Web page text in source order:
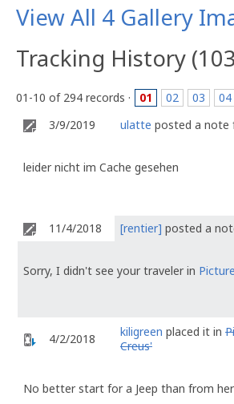
View All 4 Gallery
Tracking History
01-10 of 294 records · 01 02 03 04
3/9/2019
ulatte posted a note
leider nicht im Cache gesehen
11/4/2018 [rentier] posted a
Sorry, I didn't see your traveler in
4/2/2018 kiligreen placed it in
Creus'
No better start for a Jeep than from